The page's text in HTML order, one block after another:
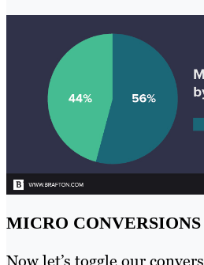
MICRO CONVERSIONS